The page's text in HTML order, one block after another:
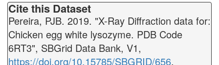
Cite this Dataset
Pereira, PJB. 2019. "X-Ray Diffraction data for:
Chicken egg white lysozyme. PDB Code
6RT3", SBGrid Data Bank, V1,
https://doi.org/10.15785/SBGRID/656.